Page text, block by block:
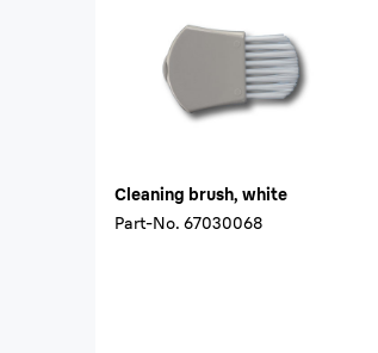
Cleaning brush, white
Part-No. 67030068